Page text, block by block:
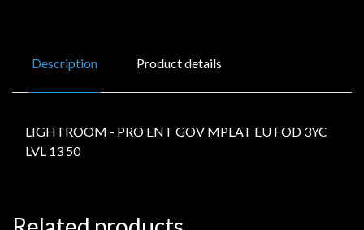
Description Product details
LIGHTROOM - PRO ENT GOV MPLAT EU FOD 3YC
LVL 13 50